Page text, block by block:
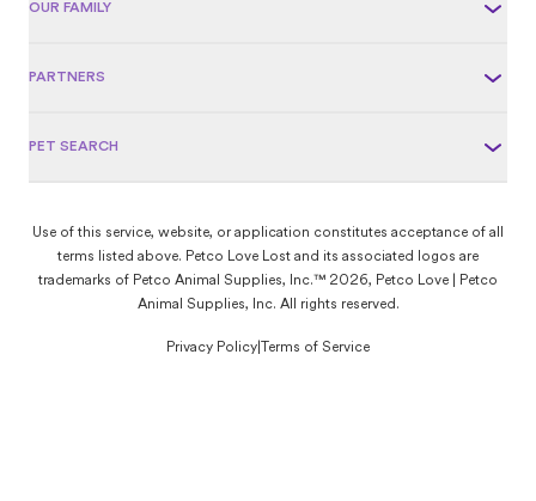
OUR FAMILY
PARTNERS
PET SEARCH
Use of this service, website, or application constitutes acceptance of all
terms listed above. Petco Love Lost and its associated logos are
trademarks of Petco Animal Supplies, Inc.™ 2026, Petco Love | Petco
Animal Supplies, Inc. All rights reserved.
Privacy Policy Terms of Service